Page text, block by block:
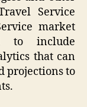
Service
market
to include
that can
projections to